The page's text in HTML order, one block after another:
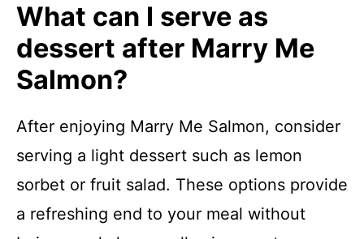
What can I serve as
dessert after Marry Me
Salmon?
After enjoying Marry Me Salmon, consider
serving a light dessert such as lemon
sorbet or fruit salad. These options provide
a refreshing end to your meal without